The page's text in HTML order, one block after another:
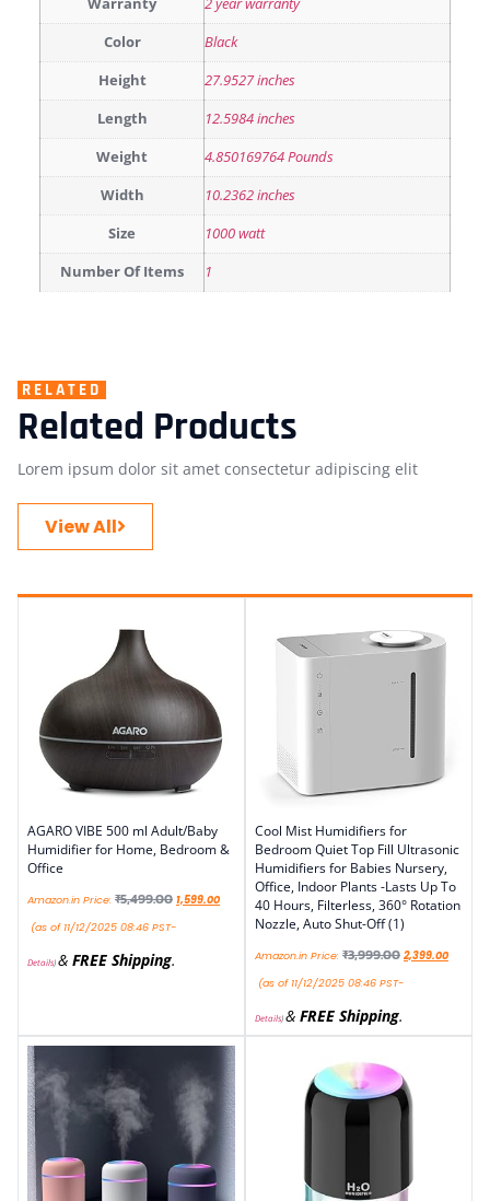
Warranty 2 year warranty
Color Black
Height 27.9527 inches
Length 12.5984 inches
Weight 4.850169764 Pounds
Width 10.2362 inches
Size 1000 watt
Number Of Items 1
RELATED
Related Products
Lorem ipsum dolor sit amet consectetur adipiscing elit
View All
AGARO VIBE 500 ml Adult/Baby
Humidifier for Home, Bedroom &
Office
Amazon.in Price: ₹5,499.00 1,599.00
(as of 11/12/2025 08:46 PST-
Details)& FREE Shipping.
Cool Mist Humidifiers for
Bedroom Quiet Top Fill Ultrasonic
Humidifiers for Babies Nursery,
Office, Indoor Plants -Lasts Up To
40 Hours, Filterless, 360° Rotation
Nozzle, Auto Shut-Off (1)
Amazon.in Price: ₹3,999.00 2,399.00
(as of 11/12/2025 08:46 PST-
Details)& FREE Shipping.